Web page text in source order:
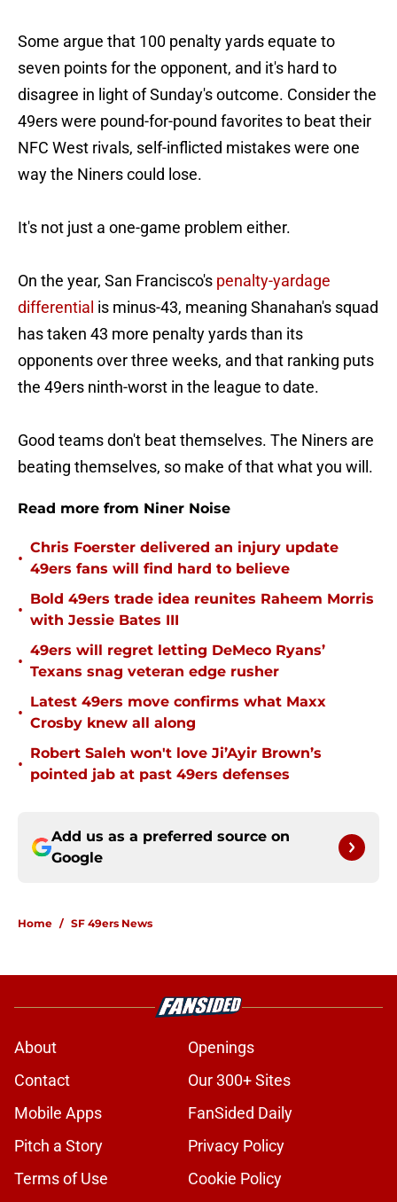
Some argue that 100 penalty yards equate to
seven points for the opponent, and it's hard to
disagree in light of Sunday's outcome. Consider the
49ers were pound-for-pound favorites to beat their
NFC West rivals, self-inflicted mistakes were one
way the Niners could lose.
It's not just a one-game problem either.
On the year, San Francisco's penalty-yardage
differential is minus-43, meaning Shanahan's squad
has taken 43 more penalty yards than its
opponents over three weeks, and that ranking puts
the 49ers ninth-worst in the league to date.
Good teams don't beat themselves. The Niners are
beating themselves, so make of that what you will.
Read more from Niner Noise
•
Chris Foerster delivered an injury update
49ers fans will find hard to believe
•
Bold 49ers trade idea reunites Raheem Morris
with Jessie Bates III
•
49ers will regret letting DeMeco Ryans’
Texans snag veteran edge rusher
•
Latest 49ers move confirms what Maxx
Crosby knew all along
•
Robert Saleh won't love Ji’Ayir Brown’s
pointed jab at past 49ers defenses
Add us as a preferred source on
Google
Home / SF 49ers News
About
Openings
Contact
Our 300+ Sites
Mobile Apps
FanSided Daily
Pitch a Story
Privacy Policy
Terms of Use
Cookie Policy